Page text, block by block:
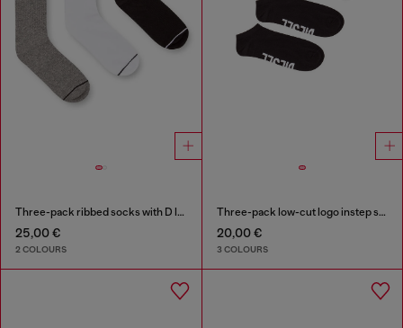
Three-pack ribbed socks with D logo
25,00 €
2 COLOURS
Three-pack low-cut logo instep socks
20,00 €
3 COLOURS